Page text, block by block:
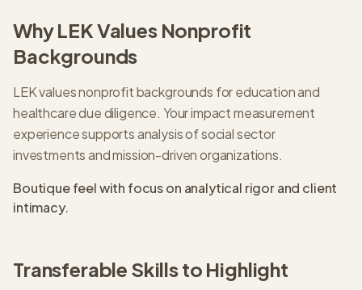
WhyLEKValues Nonprofit
Backgrounds
LEK values nonprofit backgrounds for education and
healthcare due diligence. Your impact measurement
experience supports analysis of social sector
investments and mission-driven organizations.
Boutique feel with focus on analytical rigor and client
intimacy.
Transferable Skills to Highlight